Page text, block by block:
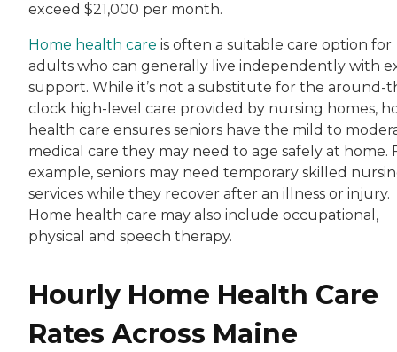
exceed $21,000 per month.
Home health care is often a suitable care option for
adults who can generally live independently with
support. While it’s not a substitute for the around-
clock high-level care provided by nursing homes,
health care ensures seniors have the mild to
medical care they may need to age safely at home.
example, seniors may need temporary skilled
services while they recover after an illness or injury.
Home health care may also include occupational,
physical and speech therapy.
Hourly Home Health Care
Rates Across Maine